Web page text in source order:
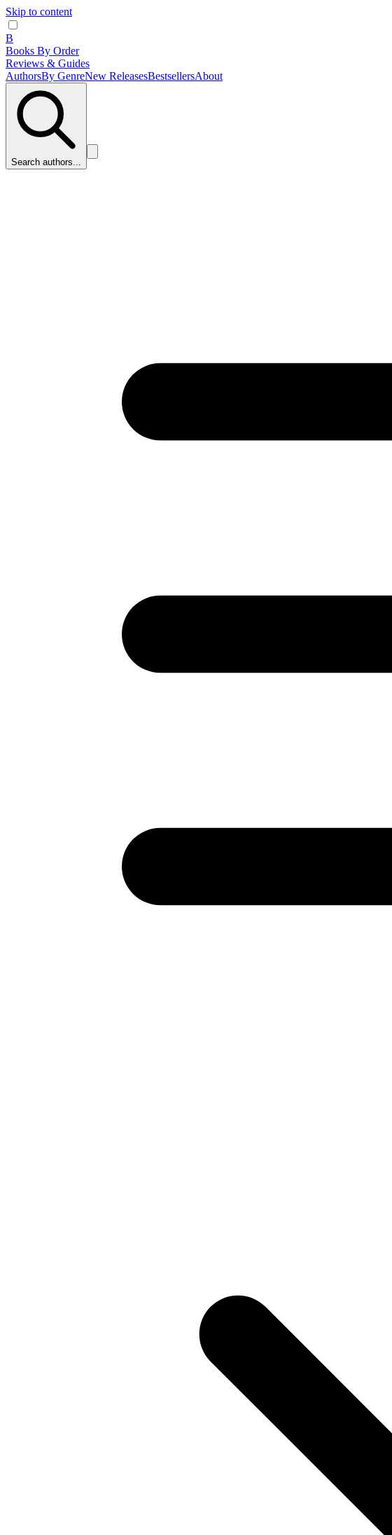
Skip to content
B
Books By Order
Reviews & Guides
AuthorsBy GenreNew ReleasesBestsellersAbout
Search authors...